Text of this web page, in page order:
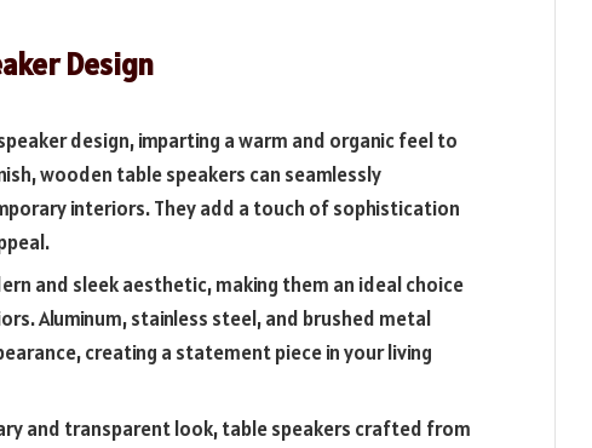
Design
design, imparting a warm and organic feel to
wooden table speakers can seamlessly
interiors. They add a touch of sophistication
and sleek aesthetic, making them an ideal choice
Aluminum, stainless steel, and brushed metal
creating a statement piece in your living
and transparent look, table speakers crafted from